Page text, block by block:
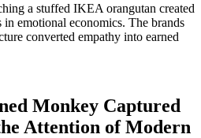
a stuffed IKEA orangutan created
in emotional economics. The brands
converted empathy into earned
Monkey Captured
Attention of Modern